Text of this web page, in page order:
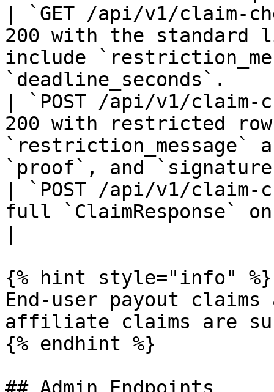
| `GET /api/v1/claim-
200 with the standard
include
| `POST /api/v1/claim-
200 with restricted
`restriction_message`
`proof`, and
| `POST /api/v1/
full `ClaimResponse`
{% hint style="info" %}
End-user payout
affiliate claims are
{% endhint %}